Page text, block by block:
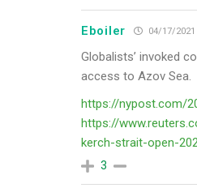
Eboiler 04/17/2021
Globalists’ invoked
access to Azov Sea.
https://nypost.com/
https://
kerch-strait-open-
3